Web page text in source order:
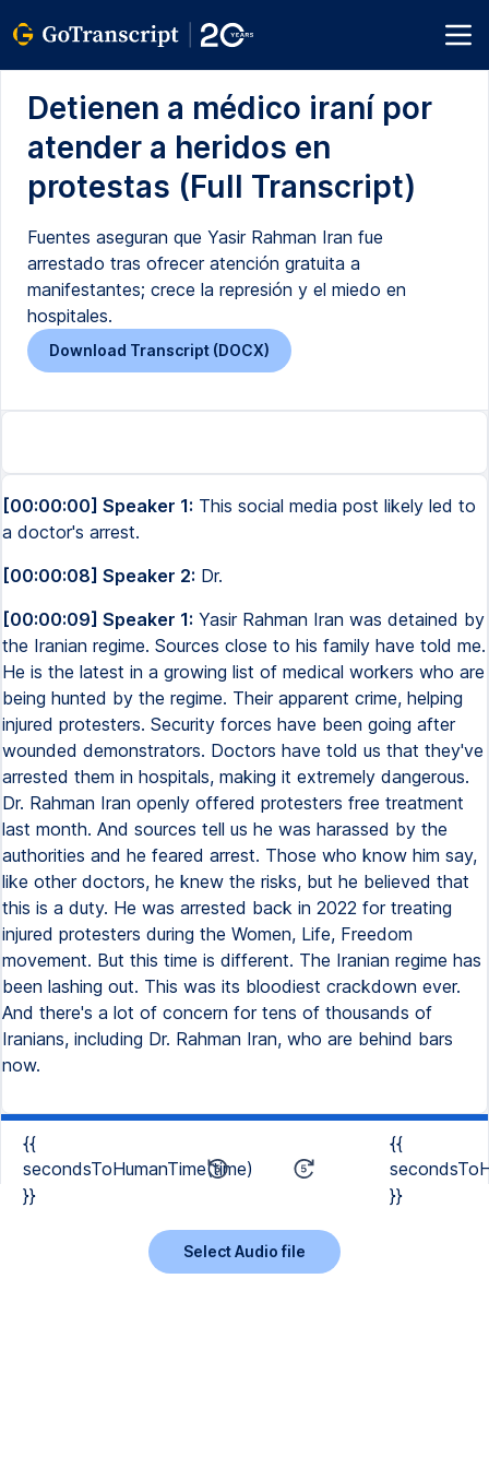
Detienen a médico iraní por
atender a heridos en
protestas (Full Transcript)
Fuentes aseguran que Yasir Rahman Iran fue
arrestado tras ofrecer atención gratuita a
manifestantes; crece la represión y el miedo en
hospitales.
Download Transcript (DOCX)
[00:00:00] Speaker 1: This social media post likely led to
a doctor's arrest.
[00:00:08] Speaker 2: Dr.
[00:00:09] Speaker 1: Yasir Rahman Iran was detained by
the Iranian regime. Sources close to his family have told me.
He is the latest in a growing list of medical workers who are
being hunted by the regime. Their apparent crime, helping
injured protesters. Security forces have been going after
wounded demonstrators. Doctors have told us that they've
arrested them in hospitals, making it extremely dangerous.
Dr. Rahman Iran openly offered protesters free treatment
last month. And sources tell us he was harassed by the
authorities and he feared arrest. Those who know him say,
like other doctors, he knew the risks, but he believed that
this is a duty. He was arrested back in 2022 for treating
injured protesters during the Women, Life, Freedom
movement. But this time is different. The Iranian regime has
been lashing out. This was its bloodiest crackdown ever.
And there's a lot of concern for tens of thousands of
Iranians, including Dr. Rahman Iran, who are behind bars
now.
{{
secondsToHumanTime(time)
}}
{{
}}
Select Audio file